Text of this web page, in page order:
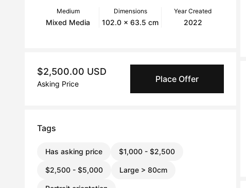
Medium
Mixed Media
Dimensions
102.0 x 63.5 cm
Year Created
2022
$2,500.00 USD
Asking Price Place Offer
Tags
Has asking price $1,000 - $2,500
$2,500 - $5,000 Large > 80cm